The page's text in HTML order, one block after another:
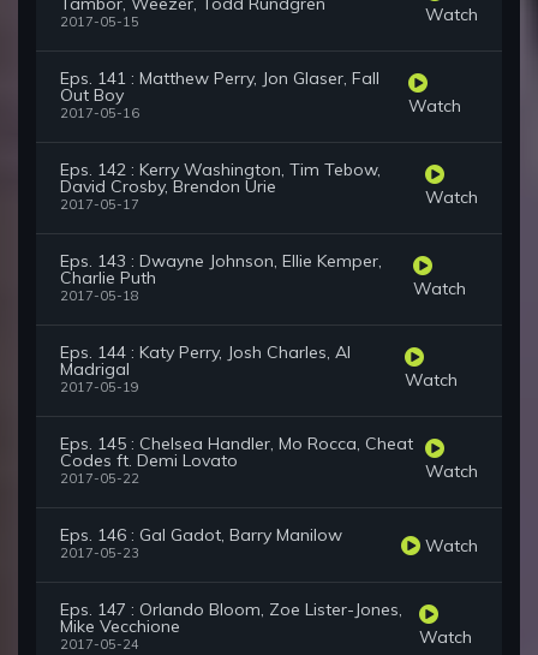
2017-05-15 Watch
Eps. 141 : Matthew Perry, Jon Glaser, Fall
Out Boy
2017-05-16 Watch
Eps. 142 : Kerry Washington, Tim Tebow,
David Crosby, Brendon Urie
2017-05-17 Watch
Eps. 143 : Dwayne Johnson, Ellie Kemper,
Charlie Puth
2017-05-18 Watch
Eps. 144 : Katy Perry, Josh Charles, Al
Madrigal
2017-05-19 Watch
Eps. 145 : Chelsea Handler, Mo Rocca, Cheat
Codes ft. Demi Lovato
2017-05-22 Watch
Eps. 146 : Gal Gadot, Barry Manilow
2017-05-23 Watch
Eps. 147 : Orlando Bloom, Zoe Lister-Jones,
Mike Vecchione
2017-05-24 Watch